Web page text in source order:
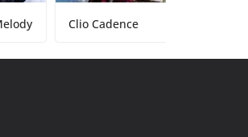
Clio Cadence